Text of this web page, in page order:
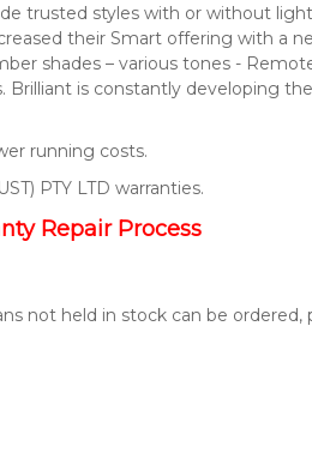
trusted styles with or without
their Smart offering with a
shades – various tones -
is constantly developing
running costs.
PTY LTD warranties.
Repair Process
not held in stock can be